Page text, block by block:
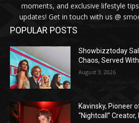
moments, and exclusive lifestyle
updates! Get in touch with us @
POPULAR POSTS
Showbizztoday
Chaos, Served
August 3, 2026
Kavinsky, Pioneer
“Nightcall” Creator,